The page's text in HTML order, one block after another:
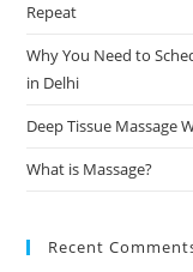
Repeat
Why You Need to
in Delhi
Deep Tissue Massage
What is Massage?
Recent